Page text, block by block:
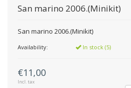
San marino 2006.(Minikit)
San marino 2006.(Minikit)
Availability: In stock (5)
€11,00
Incl. tax